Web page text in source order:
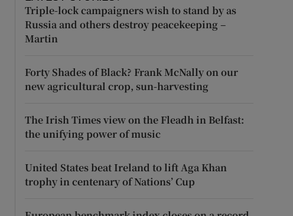
Triple-lock campaigners wish to stand by as
Russia and others destroy peacekeeping –
Martin
Forty Shades of Black? Frank McNally on our
new agricultural crop, sun-harvesting
The Irish Times view on the Fleadh in Belfast:
the unifying power of music
United States beat Ireland to lift Aga Khan
trophy in centenary of Nations’ Cup